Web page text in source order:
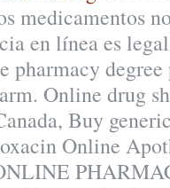
medicamentos
en línea es
pharmacy
Online drug
Buy
Online